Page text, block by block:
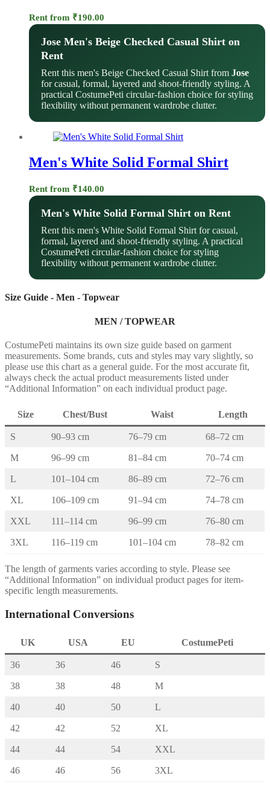
Rent from ₹190.00
Jose Men's Beige Checked Casual Shirt on
Rent
Rent this men's Beige Checked Casual Shirt from Jose
for casual, formal, layered and shoot-friendly styling. A
practical CostumePeti circular-fashion choice for styling
flexibility without permanent wardrobe clutter.
Men's White Solid Formal Shirt
Rent from ₹140.00
Men's White Solid Formal Shirt on Rent
Rent this men's White Solid Formal Shirt for casual,
formal, layered and shoot-friendly styling. A practical
CostumePeti circular-fashion choice for styling
flexibility without permanent wardrobe clutter.
Size Guide - Men - Topwear
MEN / TOPWEAR
CostumePeti maintains its own size guide based on garment
measurements. Some brands, cuts and styles may vary slightly, so
please use this chart as a general guide. For the most accurate fit,
always check the actual product measurements listed under
“Additional Information” on each individual product page.
Size Chest/Bust Waist Length
S 90–93 cm 76–79 cm 68–72 cm
M 96–99 cm 81–84 cm 70–74 cm
L 101–104 cm 86–89 cm 72–76 cm
XL 106–109 cm 91–94 cm 74–78 cm
XXL 111–114 cm 96–99 cm 76–80 cm
3XL 116–119 cm 101–104 cm 78–82 cm
The length of garments varies according to style. Please see
“Additional Information” on individual product pages for item-
specific length measurements.
International Conversions
UK USA EU CostumePeti
36 36 46 S
38 38 48 M
40 40 50 L
42 42 52 XL
44 44 54 XXL
46 46 56 3XL